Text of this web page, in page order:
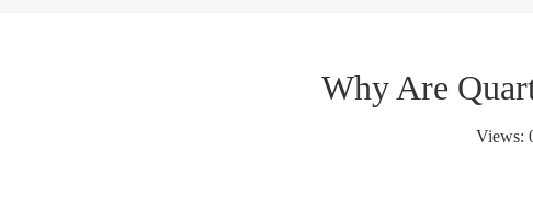
Why Are
Views: